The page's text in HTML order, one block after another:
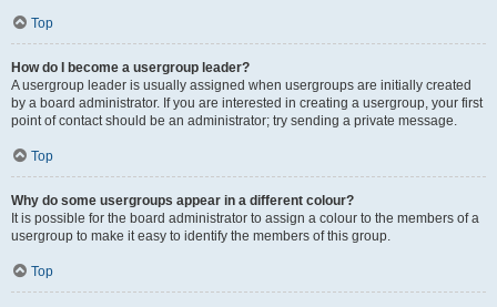
Top
How do I become a usergroup leader?
A usergroup leader is usually assigned when usergroups are initially created
by a board administrator. If you are interested in creating a usergroup, your first
point of contact should be an administrator; try sending a private message.
Top
Why do some usergroups appear in a different colour?
It is possible for the board administrator to assign a colour to the members of a
usergroup to make it easy to identify the members of this group.
Top